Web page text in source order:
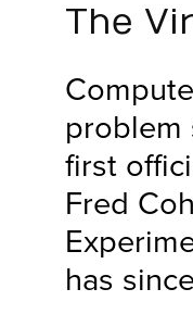
The
problem
first
Fred
has